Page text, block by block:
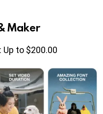
Maker
to $200.00